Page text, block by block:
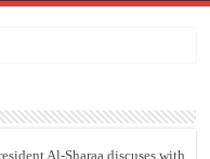
Al-Sharaa discuses with